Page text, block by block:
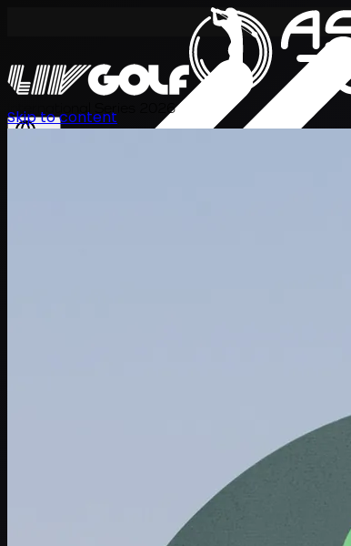
International Series 2026
Skip to content